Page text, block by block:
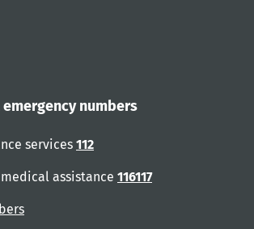
numbers
services 112
assistance 116117